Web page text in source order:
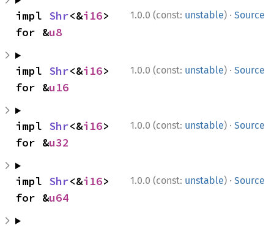
1.0.0 (const: unstable) · Source
impl Shr<&i16>
for &u8
1.0.0 (const: unstable) · Source
impl Shr<&i16>
for &u16
1.0.0 (const: unstable) · Source
impl Shr<&i16>
for &u32
1.0.0 (const: unstable) · Source
impl Shr<&i16>
for &u64